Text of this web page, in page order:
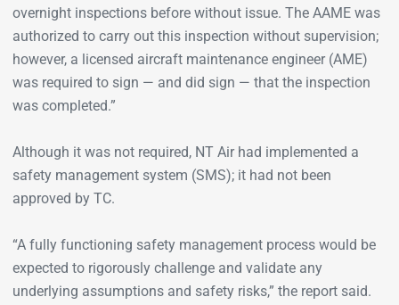
overnight inspections before without issue. The AAME was
authorized to carry out this inspection without supervision;
however, a licensed aircraft maintenance engineer (AME)
was required to sign — and did sign — that the inspection
was completed.”
Although it was not required, NT Air had implemented a
safety management system (SMS); it had not been
approved by TC.
“A fully functioning safety management process would be
expected to rigorously challenge and validate any
underlying assumptions and safety risks,” the report said.